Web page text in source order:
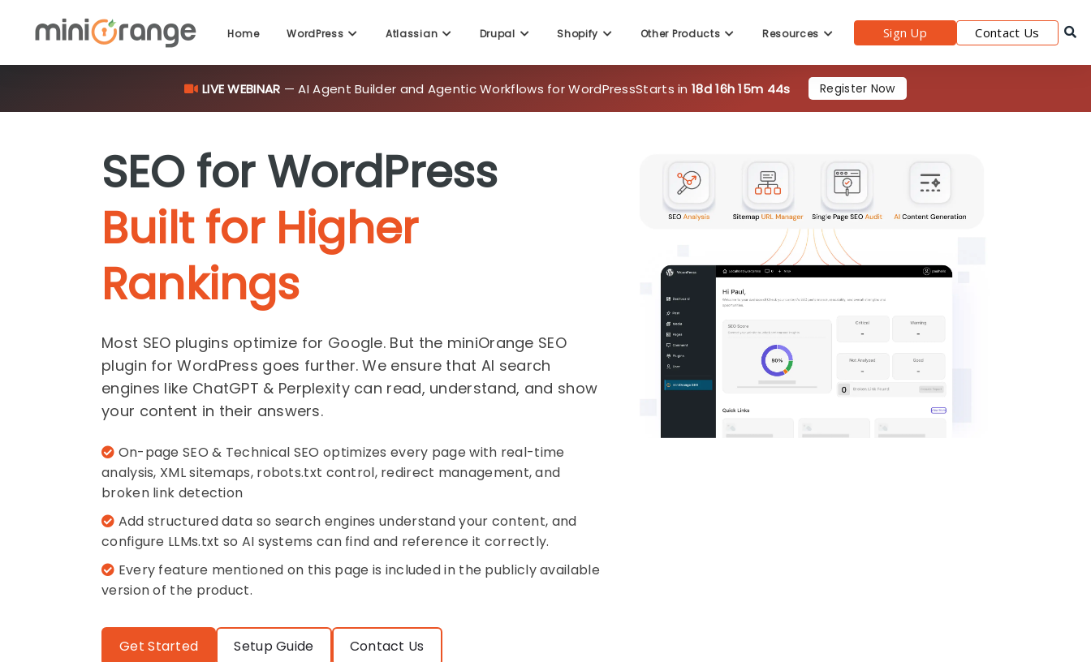
Home WordPress Atlassian Drupal Shopify Other Products Resources Sign Up Contact Us
Register Now
SEO for WordPress
Built for Higher
Rankings
Most SEO plugins optimize for Google. But the miniOrange SEO
plugin for WordPress goes further. We ensure that AI search
engines like ChatGPT & Perplexity can read, understand, and show
your content in their answers.
On-page SEO & Technical SEO optimizes every page with real-time
analysis, XML sitemaps, robots.txt control, redirect management, and
broken link detection
Add structured data so search engines understand your content, and
configure LLMs.txt so AI systems can find and reference it correctly.
Every feature mentioned on this page is included in the publicly available
version of the product.
Get Started Setup Guide Contact Us